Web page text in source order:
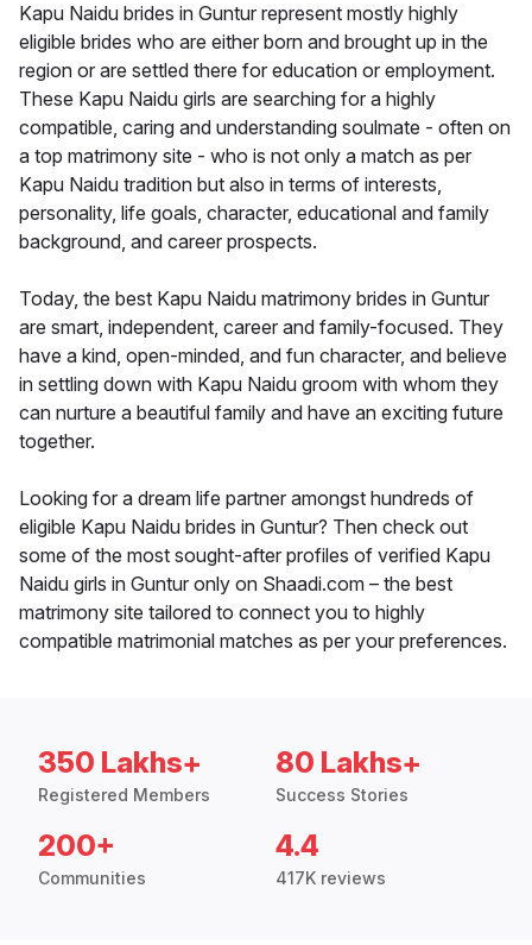
Kapu Naidu brides in Guntur represent mostly highly
eligible brides who are either born and brought up in the
region or are settled there for education or employment.
These Kapu Naidu girls are searching for a highly
compatible, caring and understanding soulmate - often on
a top matrimony site - who is not only a match as per
Kapu Naidu tradition but also in terms of interests,
personality, life goals, character, educational and family
background, and career prospects.
Today, the best Kapu Naidu matrimony brides in Guntur
are smart, independent, career and family-focused. They
have a kind, open-minded, and fun character, and believe
in settling down with Kapu Naidu groom with whom they
can nurture a beautiful family and have an exciting future
together.
Looking for a dream life partner amongst hundreds of
eligible Kapu Naidu brides in Guntur? Then check out
some of the most sought-after profiles of verified Kapu
Naidu girls in Guntur only on Shaadi.com – the best
matrimony site tailored to connect you to highly
compatible matrimonial matches as per your preferences.
350 Lakhs+
Registered Members
80 Lakhs+
Success Stories
200+
Communities
4.4
417K reviews